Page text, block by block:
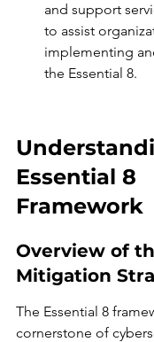
and support
to assist
implementing
the Essential 8.
Essential 8
Framework
Overview of
Mitigation
The Essential 8
cornerstone of